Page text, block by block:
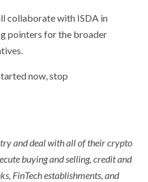
collaborate with ISDA in
pointers for the broader
now, stop
and deal with all of their crypto
buying and selling, credit and
FinTech establishments, and